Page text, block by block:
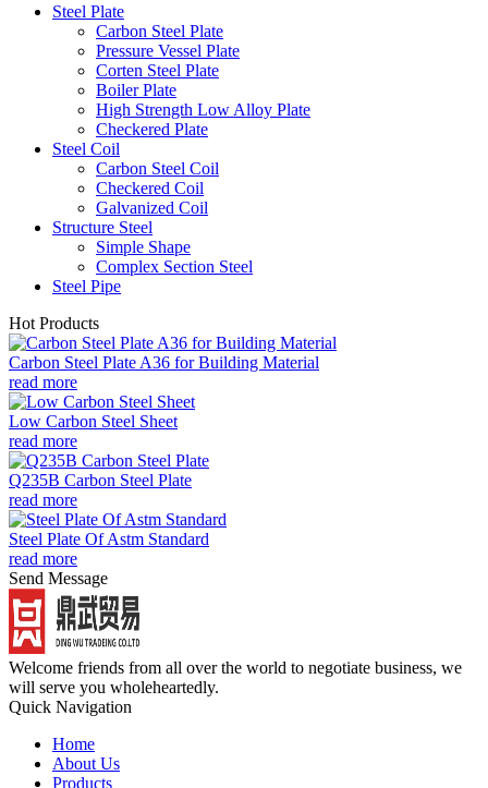
Steel Plate
Carbon Steel Plate
Pressure Vessel Plate
Corten Steel Plate
Boiler Plate
High Strength Low Alloy Plate
Checkered Plate
Steel Coil
Carbon Steel Coil
Checkered Coil
Galvanized Coil
Structure Steel
Simple Shape
Complex Section Steel
Steel Pipe
Hot Products
Carbon Steel Plate A36 for Building Material
read more
Low Carbon Steel Sheet
read more
Q235B Carbon Steel Plate
read more
Steel Plate Of Astm Standard
read more
Send Message
Welcome friends from all over the world to negotiate business, we
will serve you wholeheartedly.
Quick Navigation
Home
About Us
Products